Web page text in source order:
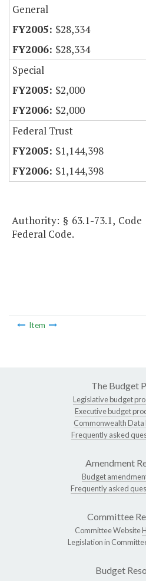
General
$28,334
$28,334
Special
$2,000
$2,000
Federal Trust
$1,144,398
$1,144,398
Authority: § 63.1-73.1, Code
Federal Code.
Item
The Budget
Legislative budget
Executive budget
Commonwealth Data
Frequently asked
Amendment
Budget
Frequently asked
Committee
Committee Website
Legislation in
Budget